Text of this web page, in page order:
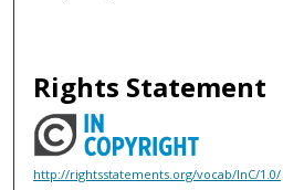
Rights Statement
http://rightsstatements.org/vocab/InC/1.0/